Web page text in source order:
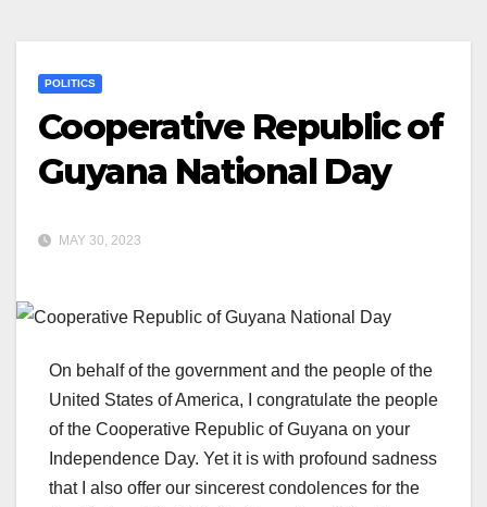
POLITICS
Cooperative Republic of
Guyana National Day
MAY 30, 2023
On behalf of the government and the people of the
United States of America, I congratulate the people
of the Cooperative Republic of Guyana on your
Independence Day. Yet it is with profound sadness
that I also offer our sincerest condolences for the